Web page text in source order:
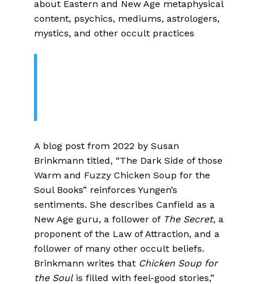
about Eastern and New Age metaphysical
content, psychics, mediums, astrologers,
mystics, and other occult practices
A blog post from 2022 by Susan
Brinkmann titled, “The Dark Side of those
Warm and Fuzzy Chicken Soup for the
Soul Books” reinforces Yungen’s
sentiments. She describes Canfield as a
New Age guru, a follower of The Secret, a
proponent of the Law of Attraction, and a
follower of many other occult beliefs.
Brinkmann writes that Chicken Soup for
the Soulis filled with feel-good stories,”